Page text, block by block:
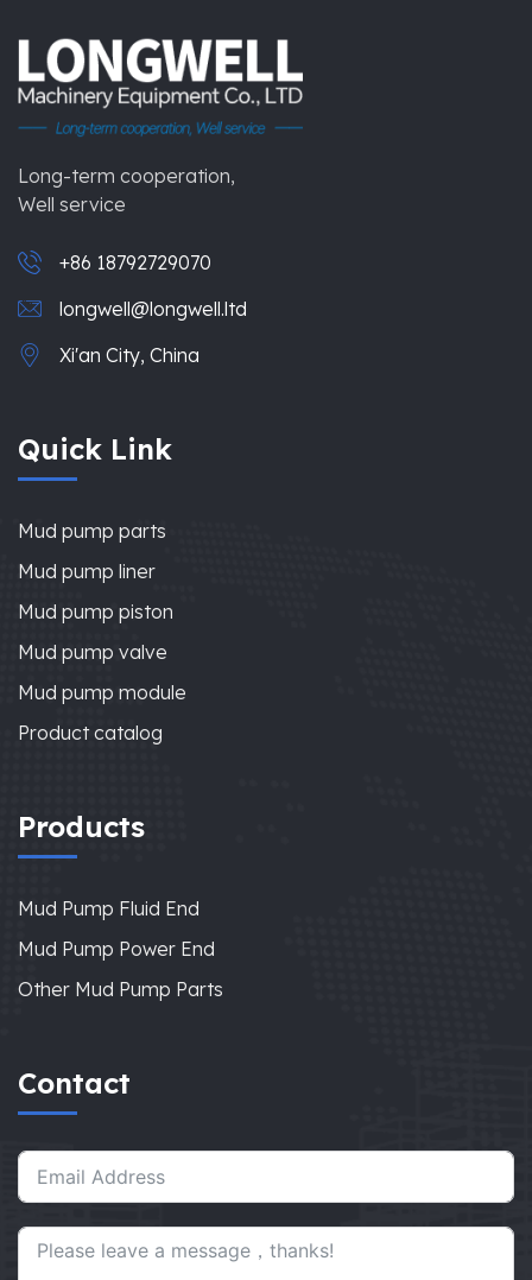
Long-term cooperation,
Well service
+86 18792729070
longwell@longwell.ltd
Xi'an City, China
Quick Link
Mud pump parts
Mud pump liner
Mud pump piston
Mud pump valve
Mud pump module
Product catalog
Products
Mud Pump Fluid End
Mud Pump Power End
Other Mud Pump Parts
Contact